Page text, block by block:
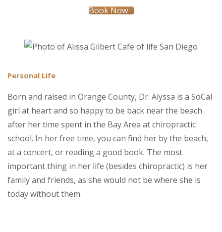
Book Now
Personal Life
Born and raised in Orange County, Dr. Alyssa is a SoCal
girl at heart and so happy to be back near the beach
after her time spent in the Bay Area at chiropractic
school. In her free time, you can find her by the beach,
at a concert, or reading a good book. The most
important thing in her life (besides chiropractic) is her
family and friends, as she would not be where she is
today without them.